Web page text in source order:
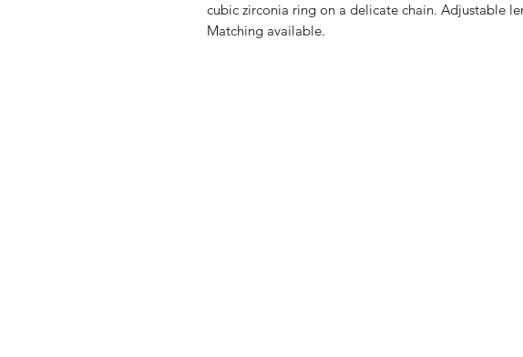
cubic zirconia ring on a delicate chain. Adjustable
Matching available.